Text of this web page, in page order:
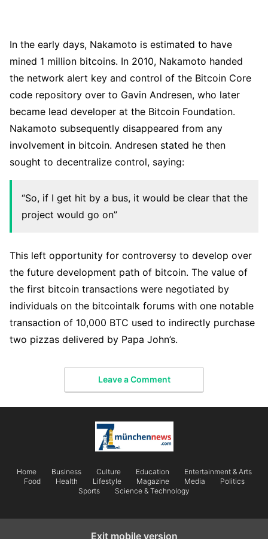
In the early days, Nakamoto is estimated to have
mined 1 million bitcoins. In 2010, Nakamoto handed
the network alert key and control of the Bitcoin Core
code repository over to Gavin Andresen, who later
became lead developer at the Bitcoin Foundation.
Nakamoto subsequently disappeared from any
involvement in bitcoin. Andresen stated he then
sought to decentralize control, saying:
“So, if I get hit by a bus, it would be clear that the
project would go on”
This left opportunity for controversy to develop over
the future development path of bitcoin. The value of
the first bitcoin transactions were negotiated by
individuals on the bitcointalk forums with one notable
transaction of 10,000 BTC used to indirectly purchase
two pizzas delivered by Papa John’s.
Leave a Comment
Home Business Culture Education
Entertainment & Arts
Food
Health Lifestyle Magazine Media
Politics
Sports
Science & Technology
Exit mobile version